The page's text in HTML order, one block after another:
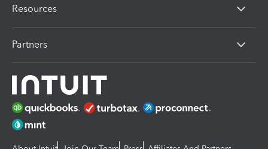
Resources
Partners